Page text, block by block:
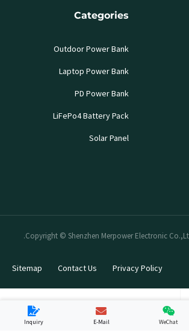
Categories
Outdoor Power Bank
Laptop Power Bank
PD Power Bank
LiFePo4 Battery Pack
Solar Panel
Copyright © Shenzhen Merpower Electronic
Privacy Policy
Contact Us
Sitemap
WeChat
E-Mail
Inquiry